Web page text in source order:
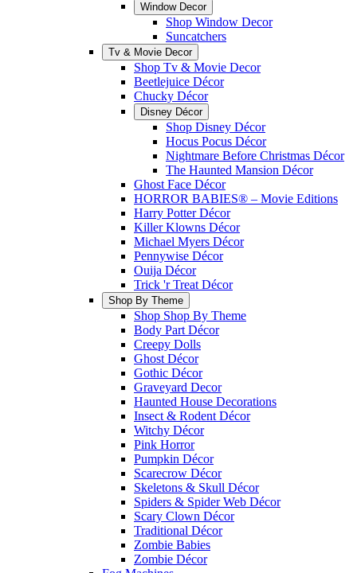
Window Decor
Shop Window Decor
Suncatchers
Tv & Movie Decor
Shop Tv & Movie Decor
Beetlejuice Décor
Chucky Décor
Disney Décor
Shop Disney Décor
Hocus Pocus Décor
Nightmare Before Christmas Décor
The Haunted Mansion Décor
Ghost Face Décor
HORROR BABIES® – Movie Editions
Harry Potter Décor
Killer Klowns Décor
Michael Myers Décor
Pennywise Décor
Ouija Décor
Trick 'r Treat Décor
Shop By Theme
Shop Shop By Theme
Body Part Décor
Creepy Dolls
Ghost Décor
Gothic Décor
Graveyard Decor
Haunted House Decorations
Insect & Rodent Décor
Witchy Décor
Pink Horror
Pumpkin Décor
Scarecrow Décor
Skeletons & Skull Décor
Spiders & Spider Web Décor
Scary Clown Décor
Traditional Décor
Zombie Babies
Zombie Décor